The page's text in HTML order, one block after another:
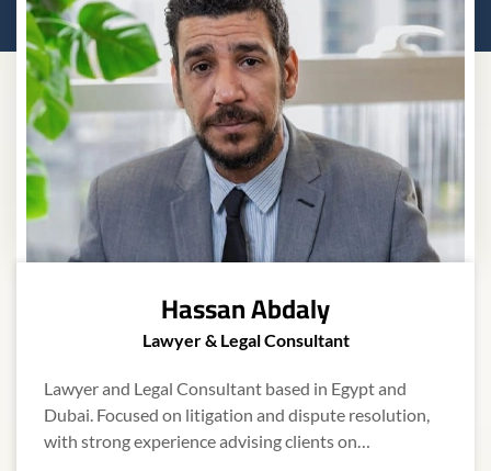
Hassan Abdaly
Lawyer & Legal Consultant
Lawyer and Legal Consultant based in Egypt and
Dubai. Focused on litigation and dispute resolution,
with strong experience advising clients on…
Recent
Insights
Explore the latest legal updates, industry
experts.
Dispute Resolution